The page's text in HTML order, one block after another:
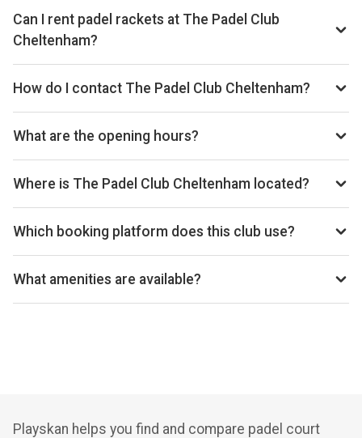
Can I rent padel rackets at The Padel Club
Cheltenham?
Yes, you can rent padel rackets at the venue.
How do I contact The Padel Club Cheltenham?
Email: info@thepadelclub.co.uk, Website:
thepadelclub.co.uk/club/cheltenham
What are the opening hours?
Opening hours vary by day — see the timetable above for
today’s times.
Where is The Padel Club Cheltenham located?
The Padel Club Cheltenham, Unit 11, Festival Trade Park,
Off Wymans Lane, Kingsditch, Cheltenham, GL51 9NQ, GB.
Which booking platform does this club use?
The Padel Club Cheltenham uses Playtomic for
reservations.
What amenities are available?
Cafeteria, Changing Room, Free Parking, Lockers, Wi-Fi
Playskan helps you find and compare padel court